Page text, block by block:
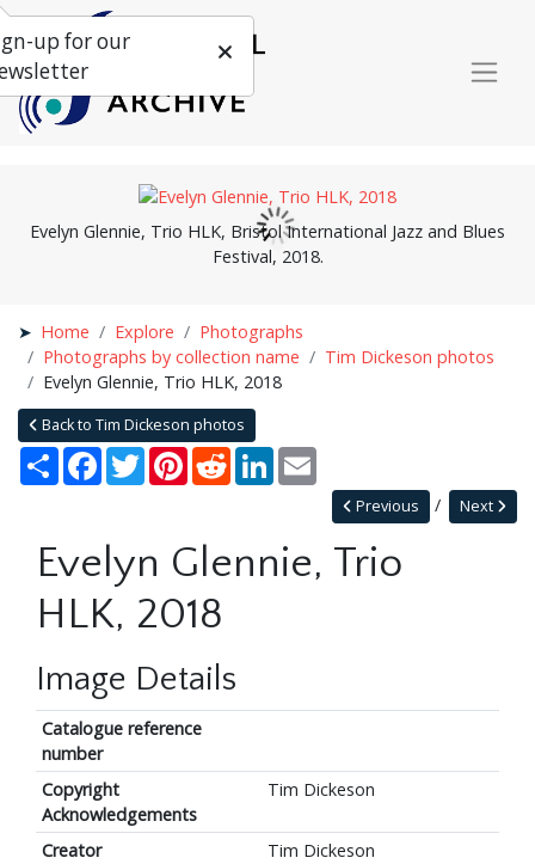
Evelyn Glennie, Trio HLK, Bristol International Jazz and Blues
Festival, 2018.
Home Explore
Photographs
Photographs by collection name
Tim Dickeson photos
Evelyn Glennie, Trio HLK, 2018
Back to Tim Dickeson photos
Share Facebook
TwitterPinterestRedditLinkedIn
Next
Previous
Evelyn Glennie, Trio
HLK, 2018
Image Details
Catalogue reference
number
Copyright
Acknowledgements
Tim Dickeson
Creator
Tim Dickeson
up for our